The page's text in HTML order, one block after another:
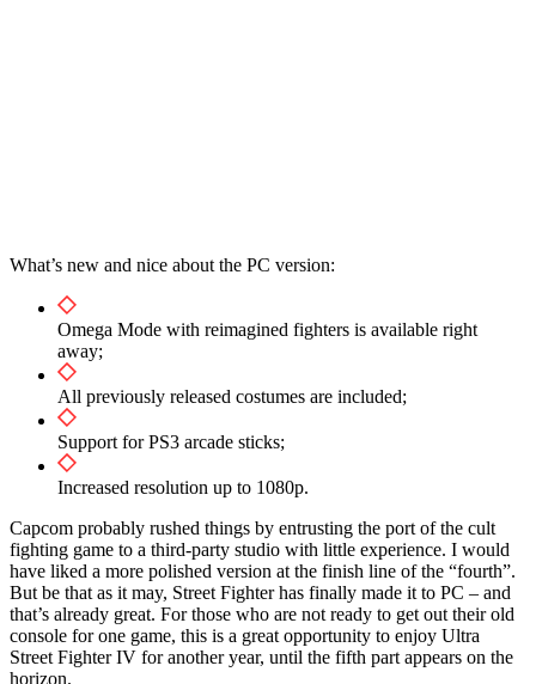
What’s new and nice about the PC version:
Omega Mode with reimagined fighters is available right
away;
All previously released costumes are included;
Support for PS3 arcade sticks;
Increased resolution up to 1080p.
Capcom probably rushed things by entrusting the port of the cult
fighting game to a third-party studio with little experience. I would
have liked a more polished version at the finish line of the “fourth”.
But be that as it may, Street Fighter has finally made it to PC – and
that’s already great. For those who are not ready to get out their old
console for one game, this is a great opportunity to enjoy Ultra
Street Fighter IV for another year, until the fifth part appears on the
horizon.